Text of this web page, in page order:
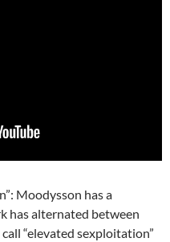
Moodysson has a
has alternated between
“elevated sexploitation”